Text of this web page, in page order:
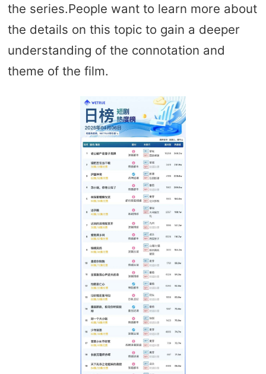
the series.People want to learn more about
the details on this topic to gain a deeper
understanding of the connotation and
theme of the film.